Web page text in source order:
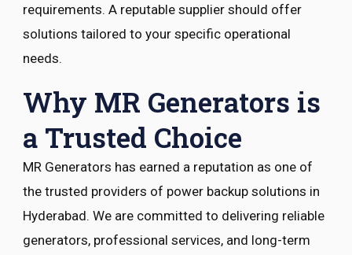
requirements. A reputable supplier should offer
solutions tailored to your specific operational
needs.
Why MR Generators is
a Trusted Choice
MR Generators has earned a reputation as one of
the trusted providers of power backup solutions in
Hyderabad. We are committed to delivering reliable
generators, professional services, and long-term